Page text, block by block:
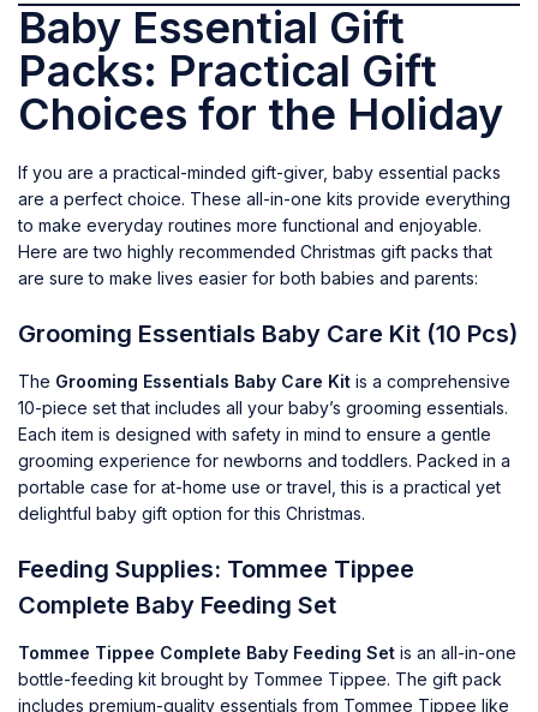
Baby Essential Gift
Packs: Practical Gift
Choices for the Holiday
If you are a practical-minded gift-giver, baby essential packs
are a perfect choice. These all-in-one kits provide everything
to make everyday routines more functional and enjoyable.
Here are two highly recommended Christmas gift packs that
are sure to make lives easier for both babies and parents:
Grooming Essentials Baby Care Kit (10 Pcs)
The Grooming Essentials Baby Care Kit is a comprehensive
10-piece set that includes all your baby’s grooming essentials.
Each item is designed with safety in mind to ensure a gentle
grooming experience for newborns and toddlers. Packed in a
portable case for at-home use or travel, this is a practical yet
delightful baby gift option for this Christmas.
Feeding Supplies: Tommee Tippee
Complete Baby Feeding Set
Tommee Tippee Complete Baby Feeding Set is an all-in-one
bottle-feeding kit brought by Tommee Tippee. The gift pack
includes premium-quality essentials from Tommee Tippee like